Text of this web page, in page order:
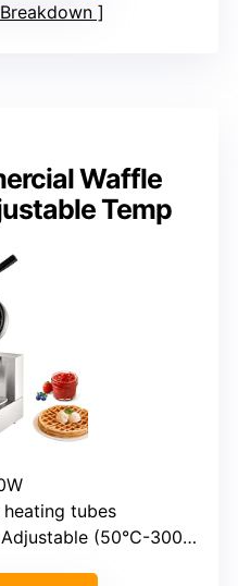
Waffle
Temp
tubes
(50°C-300°C)